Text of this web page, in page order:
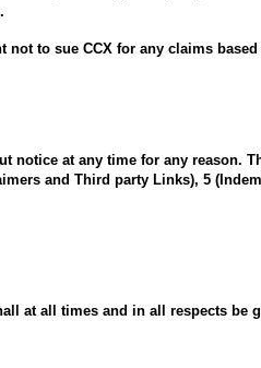
not to sue CCX for any claims
notice at any time for any reason.
and Third party Links), 5
at all times and in all respects be